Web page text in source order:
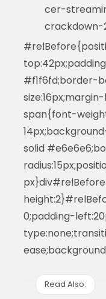
cer-
#f1f6fd;border-
span{font-
solid
0;padding-
Read Also: